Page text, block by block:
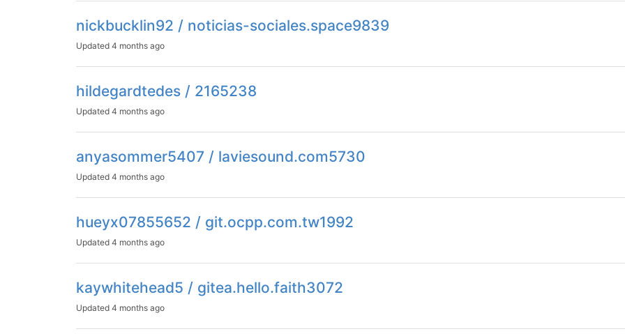
nickbucklin92 / noticias-sociales.space9839
Updated 4 months ago
hildegardtedes / 2165238
Updated 4 months ago
anyasommer5407 / laviesound.com5730
Updated 4 months ago
hueyx07855652 / git.ocpp.com.tw1992
Updated 4 months ago
kaywhitehead5 / gitea.hello.faith3072
Updated 4 months ago